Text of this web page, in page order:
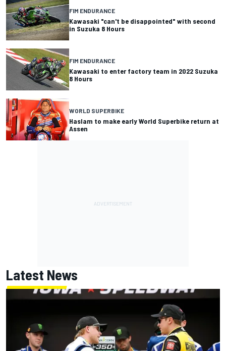
FIM ENDURANCE
Kawasaki "can't be disappointed" with second
in Suzuka 8 Hours
FIM ENDURANCE
Kawasaki to enter factory team in 2022 Suzuka
8 Hours
WORLD SUPERBIKE
Haslam to make early World Superbike return at
Assen
Latest News